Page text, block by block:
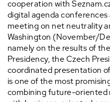
cooperation with
digital agenda conferences
meeting on net neutrality
Washington (November/
namely on the results of
Presidency, the Czech
coordinated presentation
is one of the most
combining future-oriented